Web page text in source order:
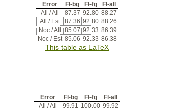
Error Fl-bg Fl-fg
Fl-all
All / All
87.37 92.80 88.27
All / Est
87.36 92.80 88.26
Noc / All
85.07 92.33 86.39
Noc / Est 85.06 92.33 86.38
This table as LaTeX
Error Fl-bg Fl-fg
Fl-all
All / All
99.91 100.00 99.92